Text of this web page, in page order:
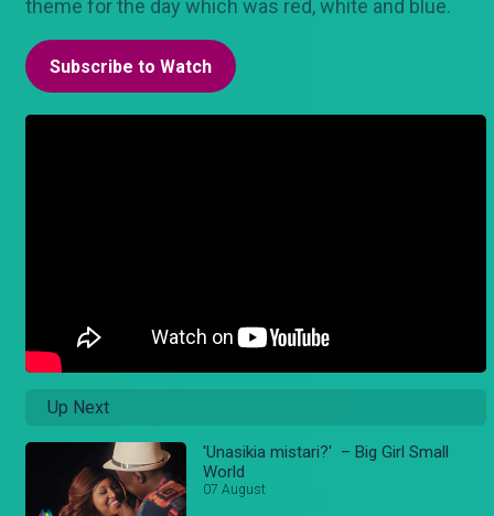
theme for the day which was red, white and blue.
Subscribe to Watch
Up Next
'Unasikia mistari?' – Big Girl Small
World
07 August